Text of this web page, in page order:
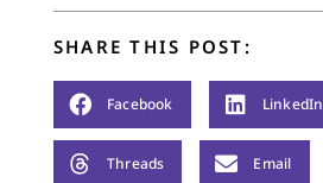
SHARE THIS POST:
Facebook LinkedIn
Threads Email